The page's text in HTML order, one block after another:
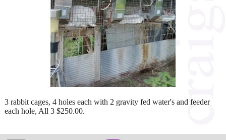
3 rabbit cages, 4 holes each with 2 gravity fed water's and feeder
each hole, All 3 $250.00.